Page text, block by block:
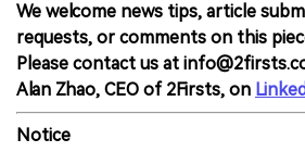
We welcome news tips, article
requests, or comments on this
Please contact us at
Alan Zhao, CEO of 2Firsts, on
Notice